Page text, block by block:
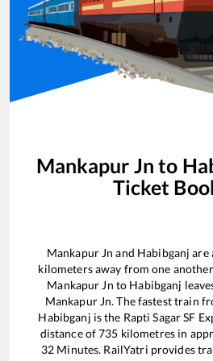
Mankapur Jn to
Ticket
Mankapur Jn and Habibganj are
kilometers away from one
Mankapur Jn to Habibganj
Mankapur Jn. The fastest train
Habibganj is the Rapti Sagar SF
distance of735 kilometres in
32 Minutes. RailYatri provides